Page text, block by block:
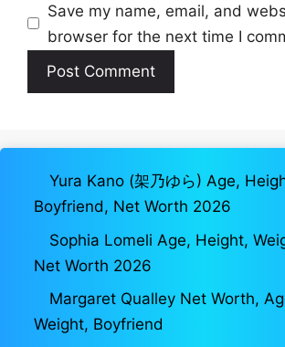
Save my name, email, and
browser for the next time I
Yura Kano (架乃ゆら) Age,
Boyfriend, Net Worth 2026
Sophia Lomeli Age, Height,
Net Worth 2026
Margaret Qualley Net Worth,
Weight, Boyfriend